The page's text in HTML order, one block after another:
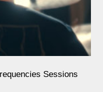
Sessions